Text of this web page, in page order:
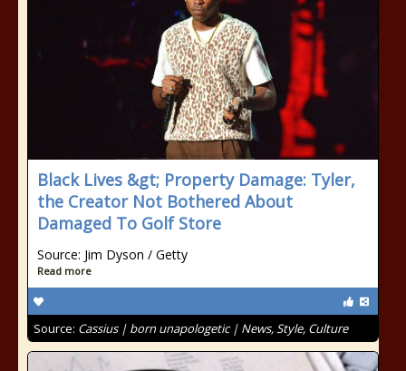
Black Lives &gt; Property Damage: Tyler,
the Creator Not Bothered About
Damaged To Golf Store
Source: Jim Dyson / Getty
Read more
Source: Cassius | born unapologetic | News, Style, Culture